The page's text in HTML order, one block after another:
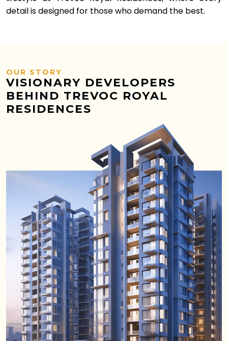
detail is designed for those who demand the best.
OUR STORY
VISIONARY DEVELOPERS
BEHIND TREVOC ROYAL
RESIDENCES